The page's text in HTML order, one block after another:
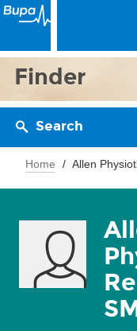
Finder
Search
Home Allen